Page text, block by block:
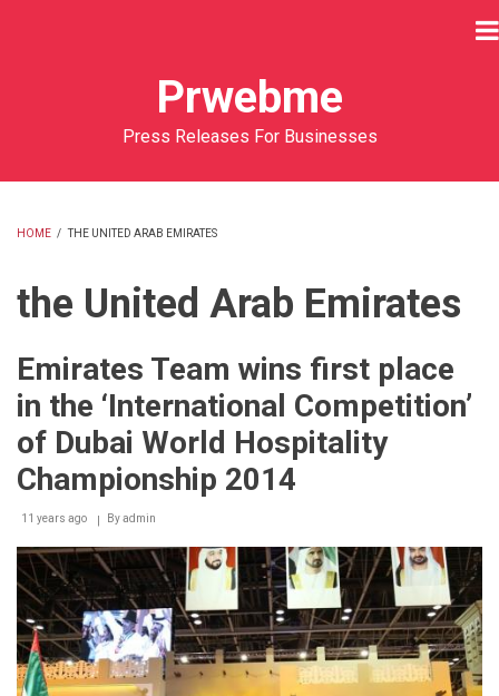
Prwebme
Press Releases For Businesses
HOME / THE UNITED ARAB EMIRATES
the United Arab Emirates
Emirates Team wins first place
in the ‘International Competition’
of Dubai World Hospitality
Championship 2014
11 years ago Byadmin